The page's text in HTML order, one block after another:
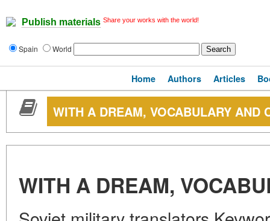
Publish materials Share your works with the world!
Spain World
Home Authors Articles
WITH A DREAM, VOCABULARY AND
WITH A DREAM,